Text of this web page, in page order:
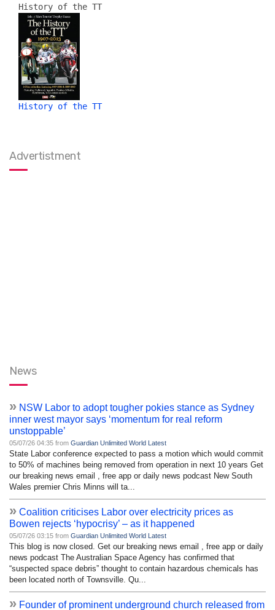
History of the TT
History of the TT
Advertistment
News
» NSW Labor to adopt tougher pokies stance as Sydney
inner west mayor says ‘momentum for real reform
unstoppable’
05/07/26 04:35 from Guardian Unlimited World Latest
State Labor conference expected to pass a motion which would commit
to 50% of machines being removed from operation in next 10 years Get
our breaking news email , free app or daily news podcast New South
Wales premier Chris Minns will ta...
» Coalition criticises Labor over electricity prices as
Bowen rejects ‘hypocrisy’ – as it happened
05/07/26 03:15 from Guardian Unlimited World Latest
This blog is now closed. Get our breaking news email , free app or daily
news podcast The Australian Space Agency has confirmed that
“suspected space debris” thought to contain hazardous chemicals has
been located north of Townsville. Qu...
» Founder of prominent underground church released from